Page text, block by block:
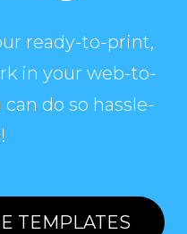
ready-to-print,
in your web-to-
do so hassle-
TEMPLATES